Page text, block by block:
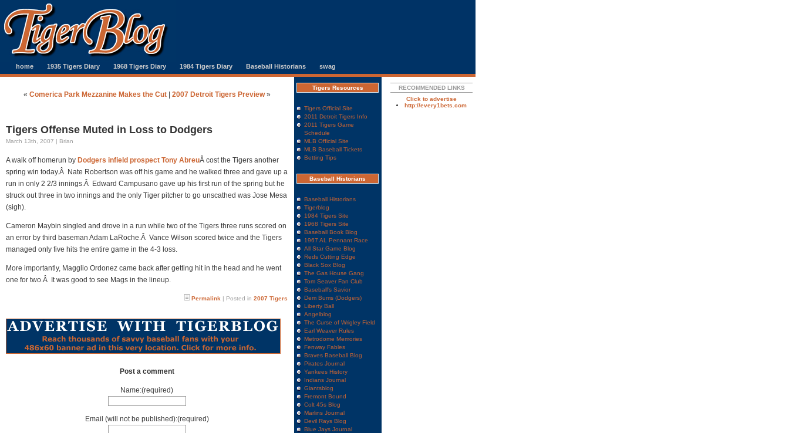
home 1935 Tigers Diary 1968 Tigers Diary 1984 Tigers Diary Baseball Historians swag
« Comerica Park Mezzanine Makes the Cut| 2007 Detroit Tigers Preview»
Tigers Offense Muted in Loss to Dodgers
March 13th, 2007 | Brian
A walk off homerun by Dodgers infield prospect Tony AbreuÂ cost the Tigers another
spring win today.Â Nate Robertson was off his game and he walked three and gave up a
run in only 2 2/3 innings.Â Edward Campusano gave up his first run of the spring but he
struck out three in two innings and the only Tiger pitcher to go unscathed was Jose Mesa
(sigh).
Cameron Maybin singled and drove in a run while two of the Tigers three runs scored on
an error by third baseman Adam LaRoche.Â Vance Wilson scored twice and the Tigers
managed only five hits the entire game in the 4-3 loss.
More importantly, Magglio Ordonez came back after getting hit in the head and he went
one for two.Â It was good to see Mags in the lineup.
Permalink | Posted in 2007 Tigers
Post a comment
Name:(required)
Email (will not be published):(required)
Tigers Resources
Tigers Official Site
2011 Detroit Tigers Info
2011 Tigers Game
Schedule
MLB Official Site
MLB Baseball Tickets
Betting Tips
Baseball Historians
Baseball Historians
Tigerblog
1984 Tigers Site
1968 Tigers Site
Baseball Book Blog
1967 AL Pennant Race
All Star Game Blog
Reds Cutting Edge
Black Sox Blog
The Gas House Gang
Tom Seaver Fan Club
Baseball's Savior
Dem Bums (Dodgers)
Liberty Ball
Angelblog
The Curse of Wrigley Field
Earl Weaver Rules
Metrodome Memories
Fenway Fables
Braves Baseball Blog
Pirates Journal
Yankees History
Indians Journal
Giantsblog
Fremont Bound
Colt 45s Blog
Marlins Journal
Devil Rays Blog
Blue Jays Journal
RECOMMENDED LINKS
Click to advertise
http://every1bets.com